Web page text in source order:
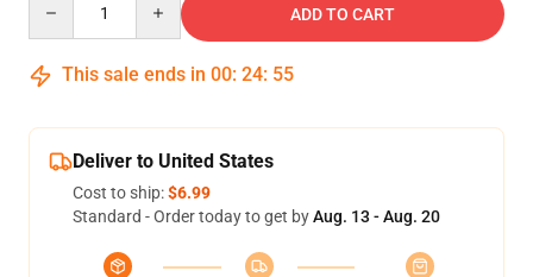
ADD TO CART
This sale ends in 00: 24: 54
Deliver to United States
Cost to ship:$6.99
Standard - Order today to get byAug. 13 - Aug. 20